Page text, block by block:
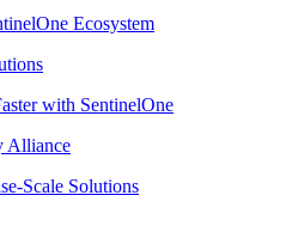
Ecosystem
with SentinelOne
Alliance
Scale Solutions